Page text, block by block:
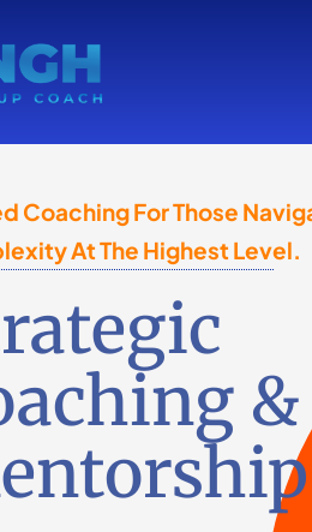
Coaching For Those
At The Highest Level.
&